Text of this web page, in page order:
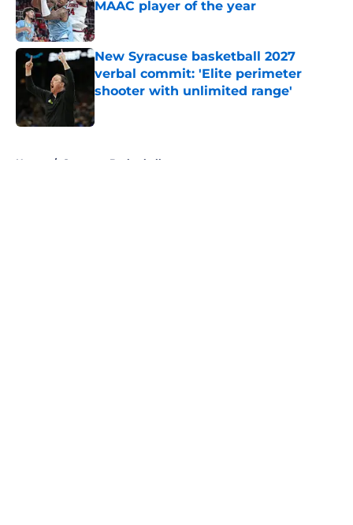
MAAC player of the year
Published by on Invalid Date
New Syracuse basketball 2027
verbal commit: 'Elite perimeter
shooter with unlimited range'
Published by on Invalid Date
Home / Syracuse Basketball